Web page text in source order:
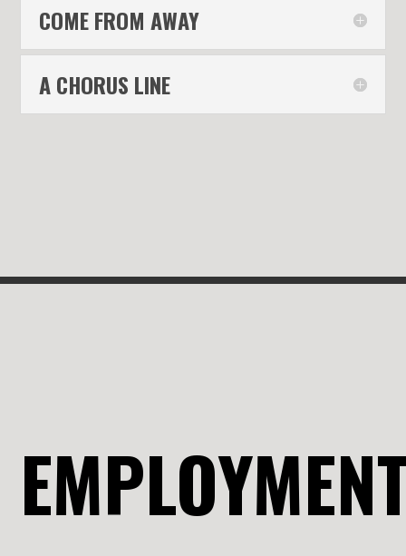
COME FROM AWAY
A CHORUS LINE